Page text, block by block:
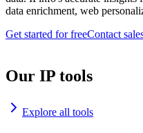
data enrichment, web
Get started for freeContact
Our IP tools
Explore all tools